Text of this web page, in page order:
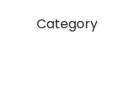
Category